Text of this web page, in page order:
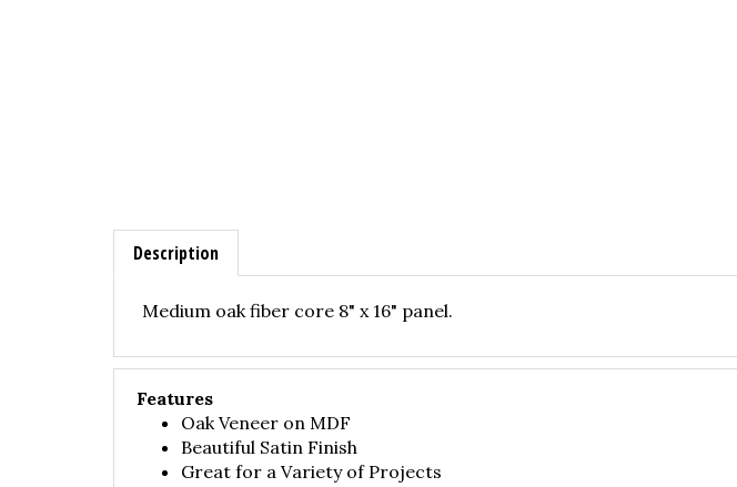
Description
Features
Oak Veneer on MDF
Beautiful Satin Finish
Great for a Variety of Projects
8" x 16"